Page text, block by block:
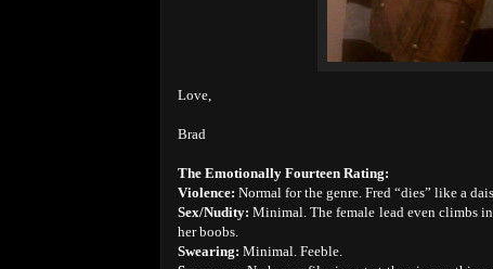
Love,
Brad
The Emotionally Fourteen Rating:
Violence: Normal for the genre. Fred “dies” like a
Sex/Nudity: Minimal. The female lead even climbs
her boobs.
Swearing: Minimal. Feeble.